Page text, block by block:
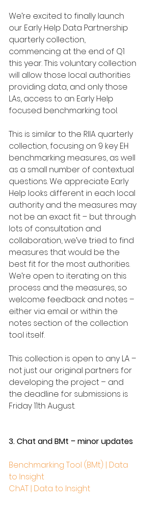
We’re excited to finally launch
our Early Help Data Partnership
quarterly collection,
commencing at the end of Q1
this year. This voluntary collection
will allow those local authorities
providing data, and only those
LAs, access to an Early Help
focused benchmarking tool.
This is similar to the RIIA quarterly
collection, focusing on 9 key EH
benchmarking measures, as well
as a small number of contextual
questions. We appreciate Early
Help looks different in each local
authority and the measures may
not be an exact fit – but through
lots of consultation and
collaboration, we’ve tried to find
measures that would be the
best fit for the most authorities.
We’re open to iterating on this
process and the measures, so
welcome feedback and notes –
either via email or within the
notes section of the collection
tool itself.
This collection is open to any LA –
not just our original partners for
developing the project – and
the deadline for submissions is
Friday 11th August.
3. Chat and BMt – minor updates
Benchmarking Tool (BMt) | Data
to Insight
ChAT | Data to Insight